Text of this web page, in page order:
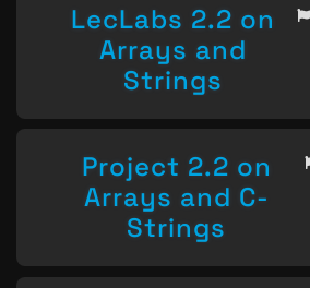
LecLabs 2.2 on
Arrays and
Strings
Project 2.2 on
Arrays and C-
Strings